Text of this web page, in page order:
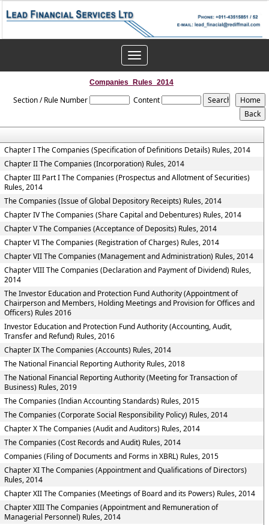
Toggle
navigation
Companies_Rules_2014
Section / Rule Number Content
Chapter I The Companies (Specification of Definitions Details) Rules, 2014
Chapter II The Companies (Incorporation) Rules, 2014
Chapter III Part I The Companies (Prospectus and Allotment of Securities)
Rules, 2014
The Companies (Issue of Global Depository Receipts) Rules, 2014
Chapter IV The Companies (Share Capital and Debentures) Rules, 2014
Chapter V The Companies (Acceptance of Deposits) Rules, 2014
Chapter VI The Companies (Registration of Charges) Rules, 2014
Chapter VII The Companies (Management and Administration) Rules, 2014
Chapter VIII The Companies (Declaration and Payment of Dividend) Rules,
2014
The Investor Education and Protection Fund Authority (Appointment of
Chairperson and Members, Holding Meetings and Provision for Offices and
Officers) Rules 2016
Investor Education and Protection Fund Authority (Accounting, Audit,
Transfer and Refund) Rules, 2016
Chapter IX The Companies (Accounts) Rules, 2014
The National Financial Reporting Authority Rules, 2018
The National Financial Reporting Authority (Meeting for Transaction of
Business) Rules, 2019
The Companies (Indian Accounting Standards) Rules, 2015
The Companies (Corporate Social Responsibility Policy) Rules, 2014
Chapter X The Companies (Audit and Auditors) Rules, 2014
The Companies (Cost Records and Audit) Rules, 2014
Companies (Filing of Documents and Forms in XBRL) Rules, 2015
Chapter XI The Companies (Appointment and Qualifications of Directors)
Rules, 2014
Chapter XII The Companies (Meetings of Board and its Powers) Rules, 2014
Chapter XIII The Companies (Appointment and Remuneration of
Managerial Personnel) Rules, 2014